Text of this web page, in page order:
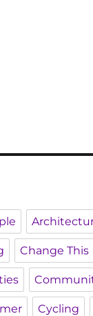
Change This
Cycling